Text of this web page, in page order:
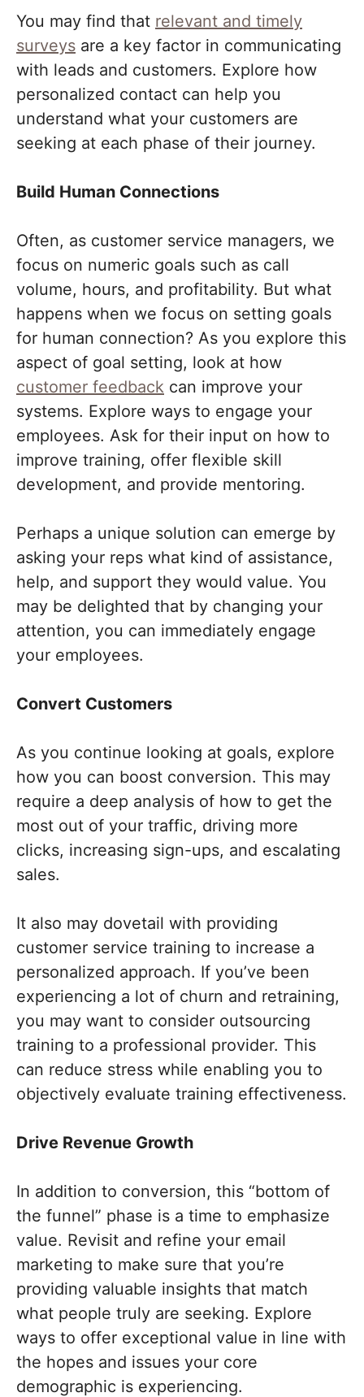
You may find that relevant and timely
surveys are a key factor in communicating
with leads and customers. Explore how
personalized contact can help you
understand what your customers are
seeking at each phase of their journey.
Build Human Connections
Often, as customer service managers, we
focus on numeric goals such as call
volume, hours, and profitability. But what
happens when we focus on setting goals
for human connection? As you explore this
aspect of goal setting, look at how
customer feedback can improve your
systems. Explore ways to engage your
employees. Ask for their input on how to
improve training, offer flexible skill
development, and provide mentoring.
Perhaps a unique solution can emerge by
asking your reps what kind of assistance,
help, and support they would value. You
may be delighted that by changing your
attention, you can immediately engage
your employees.
Convert Customers
As you continue looking at goals, explore
how you can boost conversion. This may
require a deep analysis of how to get the
most out of your traffic, driving more
clicks, increasing sign-ups, and escalating
sales.
It also may dovetail with providing
customer service training to increase a
personalized approach. If you’ve been
experiencing a lot of churn and retraining,
you may want to consider outsourcing
training to a professional provider. This
can reduce stress while enabling you to
objectively evaluate training effectiveness.
Drive Revenue Growth
In addition to conversion, this “bottom of
the funnel” phase is a time to emphasize
value. Revisit and refine your email
marketing to make sure that you’re
providing valuable insights that match
what people truly are seeking. Explore
ways to offer exceptional value in line with
the hopes and issues your core
demographic is experiencing.